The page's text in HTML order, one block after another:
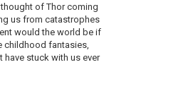
of Thor coming
us from catastrophes
would the world be if
childhood fantasies,
have stuck with us ever